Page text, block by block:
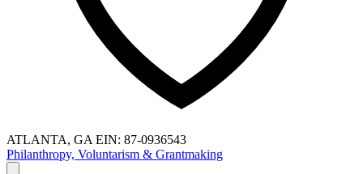
ATLANTA, GA EIN: 87-0936543
Philanthropy, Voluntarism & Grantmaking